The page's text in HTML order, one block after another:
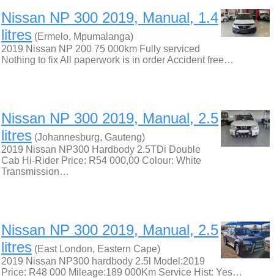
Nissan NP 300 2019, Manual, 1.4
litres (Ermelo, Mpumalanga)
2019 Nissan NP 200 75 000km Fully serviced
Nothing to fix All paperwork is in order Accident free…
Nissan NP 300 2019, Manual, 2.5
litres (Johannesburg, Gauteng)
2019 Nissan NP300 Hardbody 2.5TDi Double
Cab Hi-Rider Price: R54 000,00 Colour: White
Transmission…
Nissan NP 300 2019, Manual, 2.5
litres (East London, Eastern Cape)
2019 Nissan NP300 hardbody 2.5l Model:2019
Price: R48 000 Mileage:189 000Km Service Hist: Yes…